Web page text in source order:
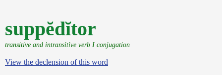
suppĕdĭtor
transitive and intransitive verb I conjugation
View the declension of this word